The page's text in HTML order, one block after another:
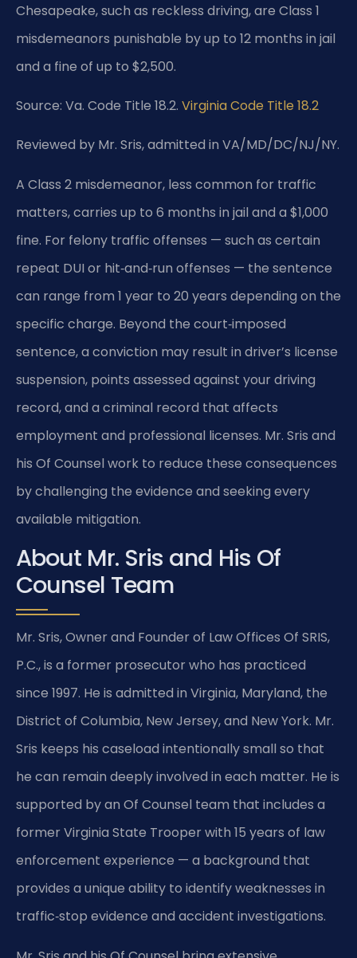
Chesapeake, such as reckless driving, are Class 1
misdemeanors punishable by up to 12 months in jail
and a fine of up to $2,500.
Source: Va. Code Title 18.2. Virginia Code Title 18.2
Reviewed by Mr. Sris, admitted in VA/MD/DC/NJ/NY.
A Class 2 misdemeanor, less common for traffic
matters, carries up to 6 months in jail and a $1,000
fine. For felony traffic offenses — such as certain
repeat DUI or hit‑and‑run offenses — the sentence
can range from 1 year to 20 years depending on the
specific charge. Beyond the court‑imposed
sentence, a conviction may result in driver’s license
suspension, points assessed against your driving
record, and a criminal record that affects
employment and professional licenses. Mr. Sris and
his Of Counsel work to reduce these consequences
by challenging the evidence and seeking every
available mitigation.
About Mr. Sris and His Of
Counsel Team
Mr. Sris, Owner and Founder of Law Offices Of SRIS,
P.C., is a former prosecutor who has practiced
since 1997. He is admitted in Virginia, Maryland, the
District of Columbia, New Jersey, and New York. Mr.
Sris keeps his caseload intentionally small so that
he can remain deeply involved in each matter. He is
supported by an Of Counsel team that includes a
former Virginia State Trooper with 15 years of law
enforcement experience — a background that
provides a unique ability to identify weaknesses in
traffic‑stop evidence and accident investigations.